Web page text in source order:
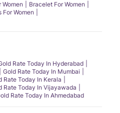
Women
Bracelet For Women
For Women
Rate Today In Hyderabad
Gold Rate Today In Mumbai
Rate Today In Kerala
Rate Today In Vijayawada
Rate Today In Ahmedabad